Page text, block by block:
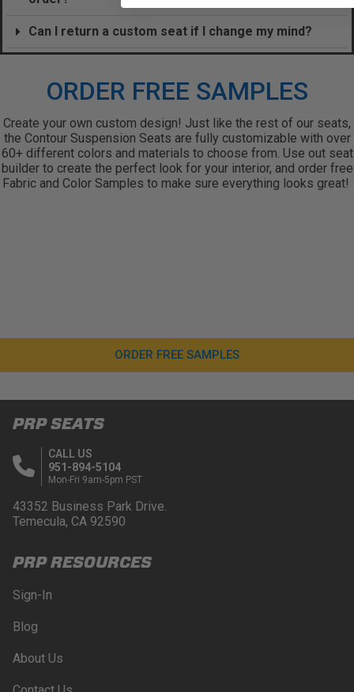
Can I return a custom seat if I change my mind?
ORDER FREE SAMPLES
Create your own custom design! Just like the rest of our seats,
the Contour Suspension Seats are fully customizable with over
60+ different colors and materials to choose from. Use out seat
builder to create the perfect look for your interior, and order free
Fabric and Color Samples to make sure everything looks great!
ORDER FREE SAMPLES
PRP SEATS
CALL US
951-894-5104
Mon-Fri 9am-5pm PST
43352 Business Park Drive.
Temecula, CA 92590
PRP RESOURCES
Sign-In
Blog
About Us